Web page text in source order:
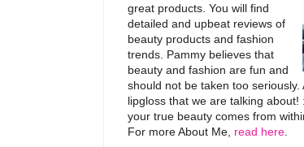
great products. You will find
detailed and upbeat reviews of
beauty products and fashion
trends. Pammy believes that
beauty and fashion are fun and
should not be taken too seriously.
lipgloss that we are talking
your true beauty comes from
For more About Me, read here